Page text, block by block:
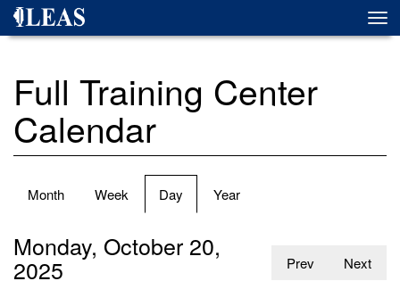
Skip
Full Training Center
Calendar
Primary
Month Week Day (active
tab)
Year
Prev Next
Monday, October 20,
2025